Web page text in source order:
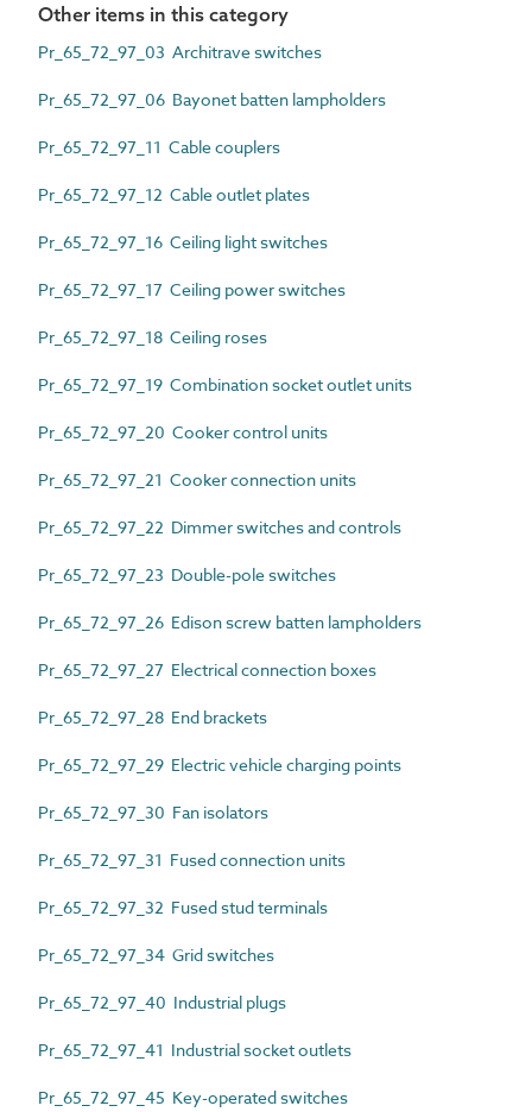
Other items in this category
Pr_65_72_97_03 Architrave switches
Pr_65_72_97_06 Bayonet batten lampholders
Pr_65_72_97_11 Cable couplers
Pr_65_72_97_12 Cable outlet plates
Pr_65_72_97_16 Ceiling light switches
Pr_65_72_97_17 Ceiling power switches
Pr_65_72_97_18 Ceiling roses
Pr_65_72_97_19 Combination socket outlet units
Pr_65_72_97_20 Cooker control units
Pr_65_72_97_21 Cooker connection units
Pr_65_72_97_22 Dimmer switches and controls
Pr_65_72_97_23 Double-pole switches
Pr_65_72_97_26 Edison screw batten lampholders
Pr_65_72_97_27 Electrical connection boxes
Pr_65_72_97_28 End brackets
Pr_65_72_97_29 Electric vehicle charging points
Pr_65_72_97_30 Fan isolators
Pr_65_72_97_31 Fused connection units
Pr_65_72_97_32 Fused stud terminals
Pr_65_72_97_34 Grid switches
Pr_65_72_97_40 Industrial plugs
Pr_65_72_97_41 Industrial socket outlets
Pr_65_72_97_45 Key-operated switches